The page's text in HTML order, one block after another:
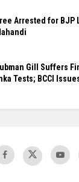
Arrested for BJP
Gill Suffers
Tests; BCCI